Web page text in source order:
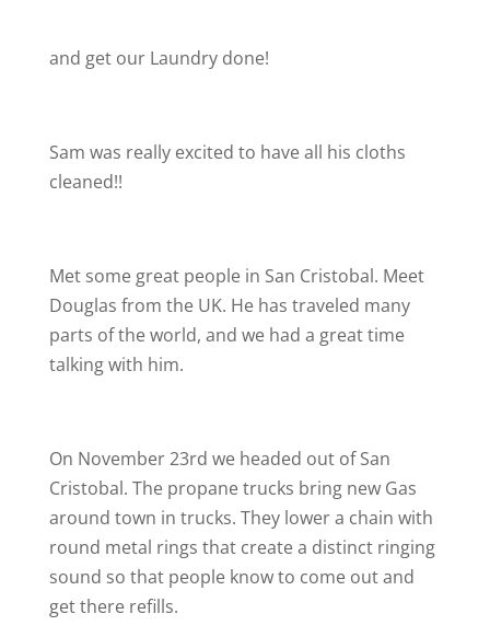
and get our Laundry done!
Sam was really excited to have all his cloths
cleaned!!
Met some great people in San Cristobal. Meet
Douglas from the UK. He has traveled many
parts of the world, and we had a great time
talking with him.
On November 23rd we headed out of San
Cristobal. The propane trucks bring new Gas
around town in trucks. They lower a chain with
round metal rings that create a distinct ringing
sound so that people know to come out and
get there refills.